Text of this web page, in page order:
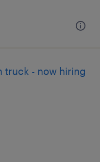
truck - now hiring